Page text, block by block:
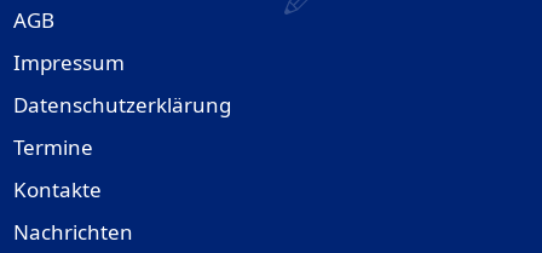
AGB
Impressum
Datenschutzerklärung
Termine
Kontakte
Nachrichten